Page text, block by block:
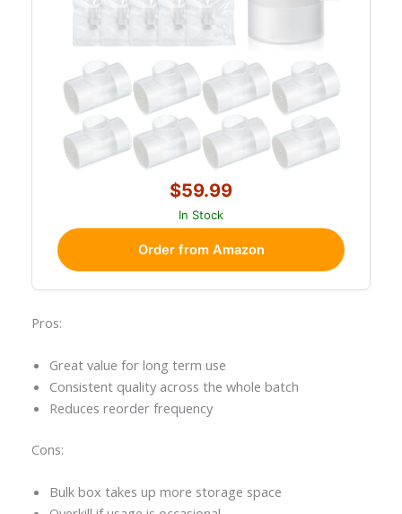
$59.99
In Stock
Order from Amazon
Pros:
Great value for long term use
Consistent quality across the whole batch
Reduces reorder frequency
Cons:
Bulk box takes up more storage space